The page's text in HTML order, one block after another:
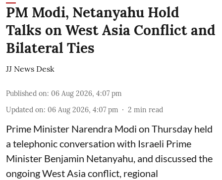
PM Modi, Netanyahu Hold
Talks on West Asia Conflict and
Bilateral Ties
JJ News Desk
Published on: 06 Aug 2026, 4:07 pm
Updated on: 06 Aug 2026, 4:07 pm 2 min read
Prime Minister Narendra Modi on Thursday held
a telephonic conversation with Israeli Prime
Minister Benjamin Netanyahu, and discussed the
ongoing West Asia conflict, regional